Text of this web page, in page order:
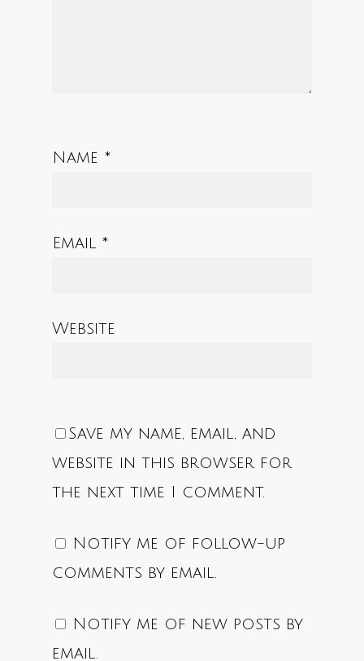
Name *
Email *
Website
Save my name, email, and
website in this browser for
the next time I comment.
Notify me of follow-up
comments by email.
Notify me of new posts by
email.